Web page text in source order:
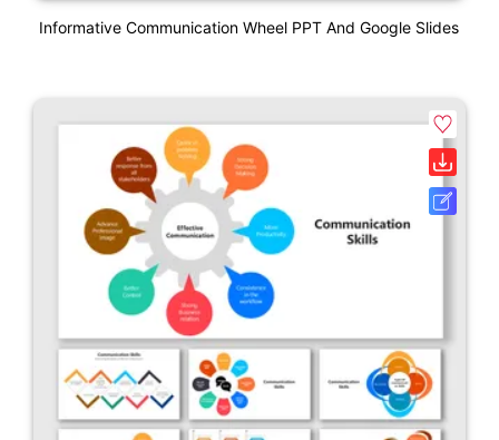
Informative Communication Wheel PPT And Google Slides